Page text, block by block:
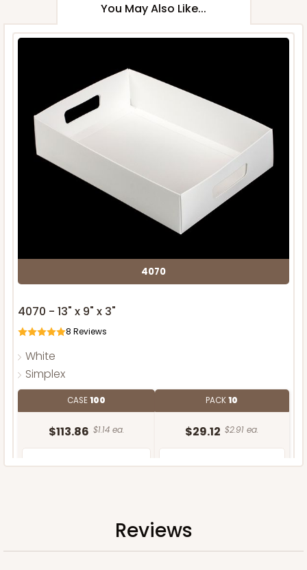
You May Also Like...
4070
4070 - 13" x 9" x 3"
8 Reviews
White
Simplex
CASE100
$113.86 $1.14 ea.
PACK10
$29.12 $2.91 ea.
ADD TO CART
Reviews